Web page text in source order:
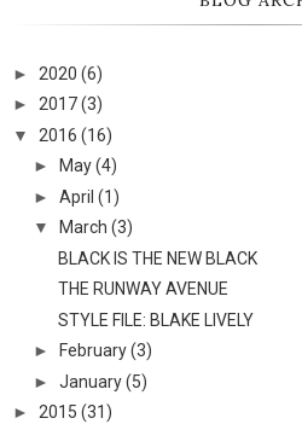
► 2020 (6)
► 2017(3)
▼
2016 (16)
►
May (4)
► April (1)
▼
March (3)
BLACK IS THE NEW BLACK
THE RUNWAY AVENUE
STYLE FILE: BLAKE LIVELY
►
February (3)
► January (5)
► 2015 (31)